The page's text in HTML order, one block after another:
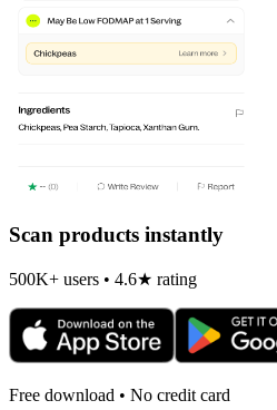
Scan products instantly
500K+ users • 4.6★ rating
Free download • No credit card